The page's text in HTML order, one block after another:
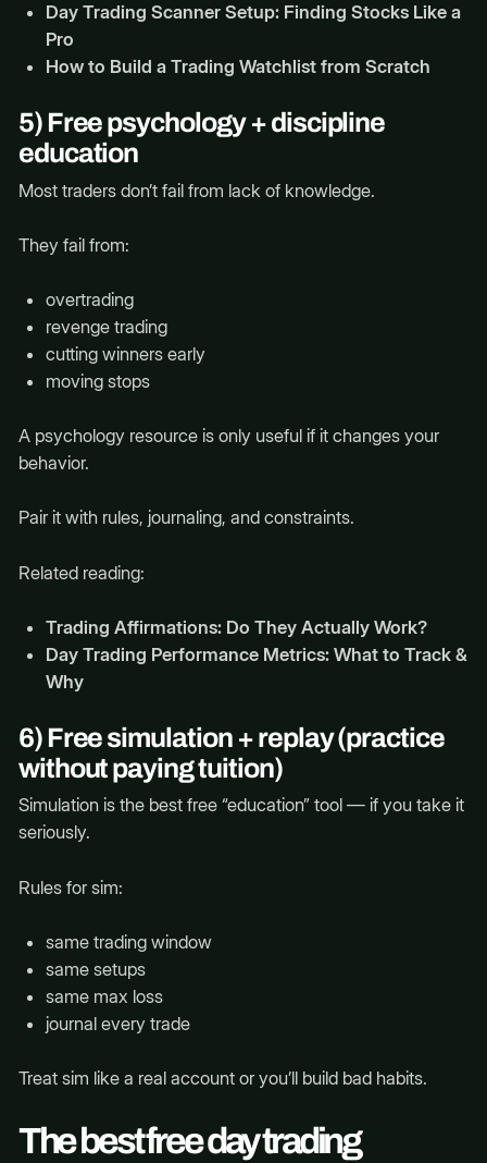
Day Trading Scanner Setup: Finding Stocks Like a
Pro
How to Build a Trading Watchlist from Scratch
5) Free psychology + discipline
education
Most traders don’t fail from lack of knowledge.
They fail from:
overtrading
revenge trading
cutting winners early
moving stops
A psychology resource is only useful if it changes your
behavior.
Pair it with rules, journaling, and constraints.
Related reading:
Trading Affirmations: Do They Actually Work?
Day Trading Performance Metrics: What to Track &
Why
6) Free simulation + replay (practice
without paying tuition)
Simulation is the best free “education” tool — if you take it
seriously.
Rules for sim:
same trading window
same setups
same max loss
journal every trade
Treat sim like a real account or you’ll build bad habits.
The best free day trading